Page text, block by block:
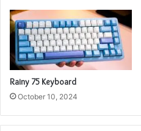
Rainy 75 Keyboard
October 10, 2024